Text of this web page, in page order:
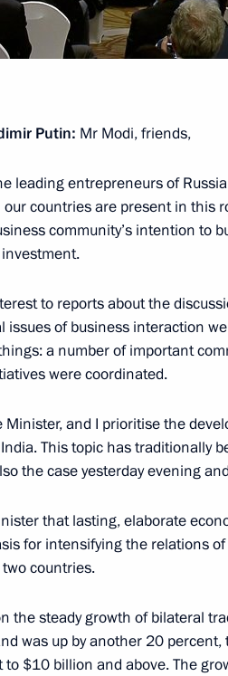
centre students and
Delhi
Russian-Indian talks
Delhi
of Grozny
of Criminal
Investigation Workers’ Day
Day
Putin: Mr Modi, friends,
leading entrepreneurs of
countries are present in this
community’s intention to
to reports about the
issues of business interaction
a number of important
were coordinated.
Minister, and I prioritise the
This topic has traditionally
the case yesterday evening
that lasting, elaborate
for intensifying the relations
countries.
the steady growth of bilateral
was up by another 20
to $10 billion and above. The